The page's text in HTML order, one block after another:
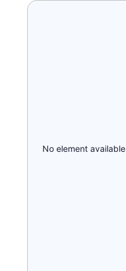
No element available